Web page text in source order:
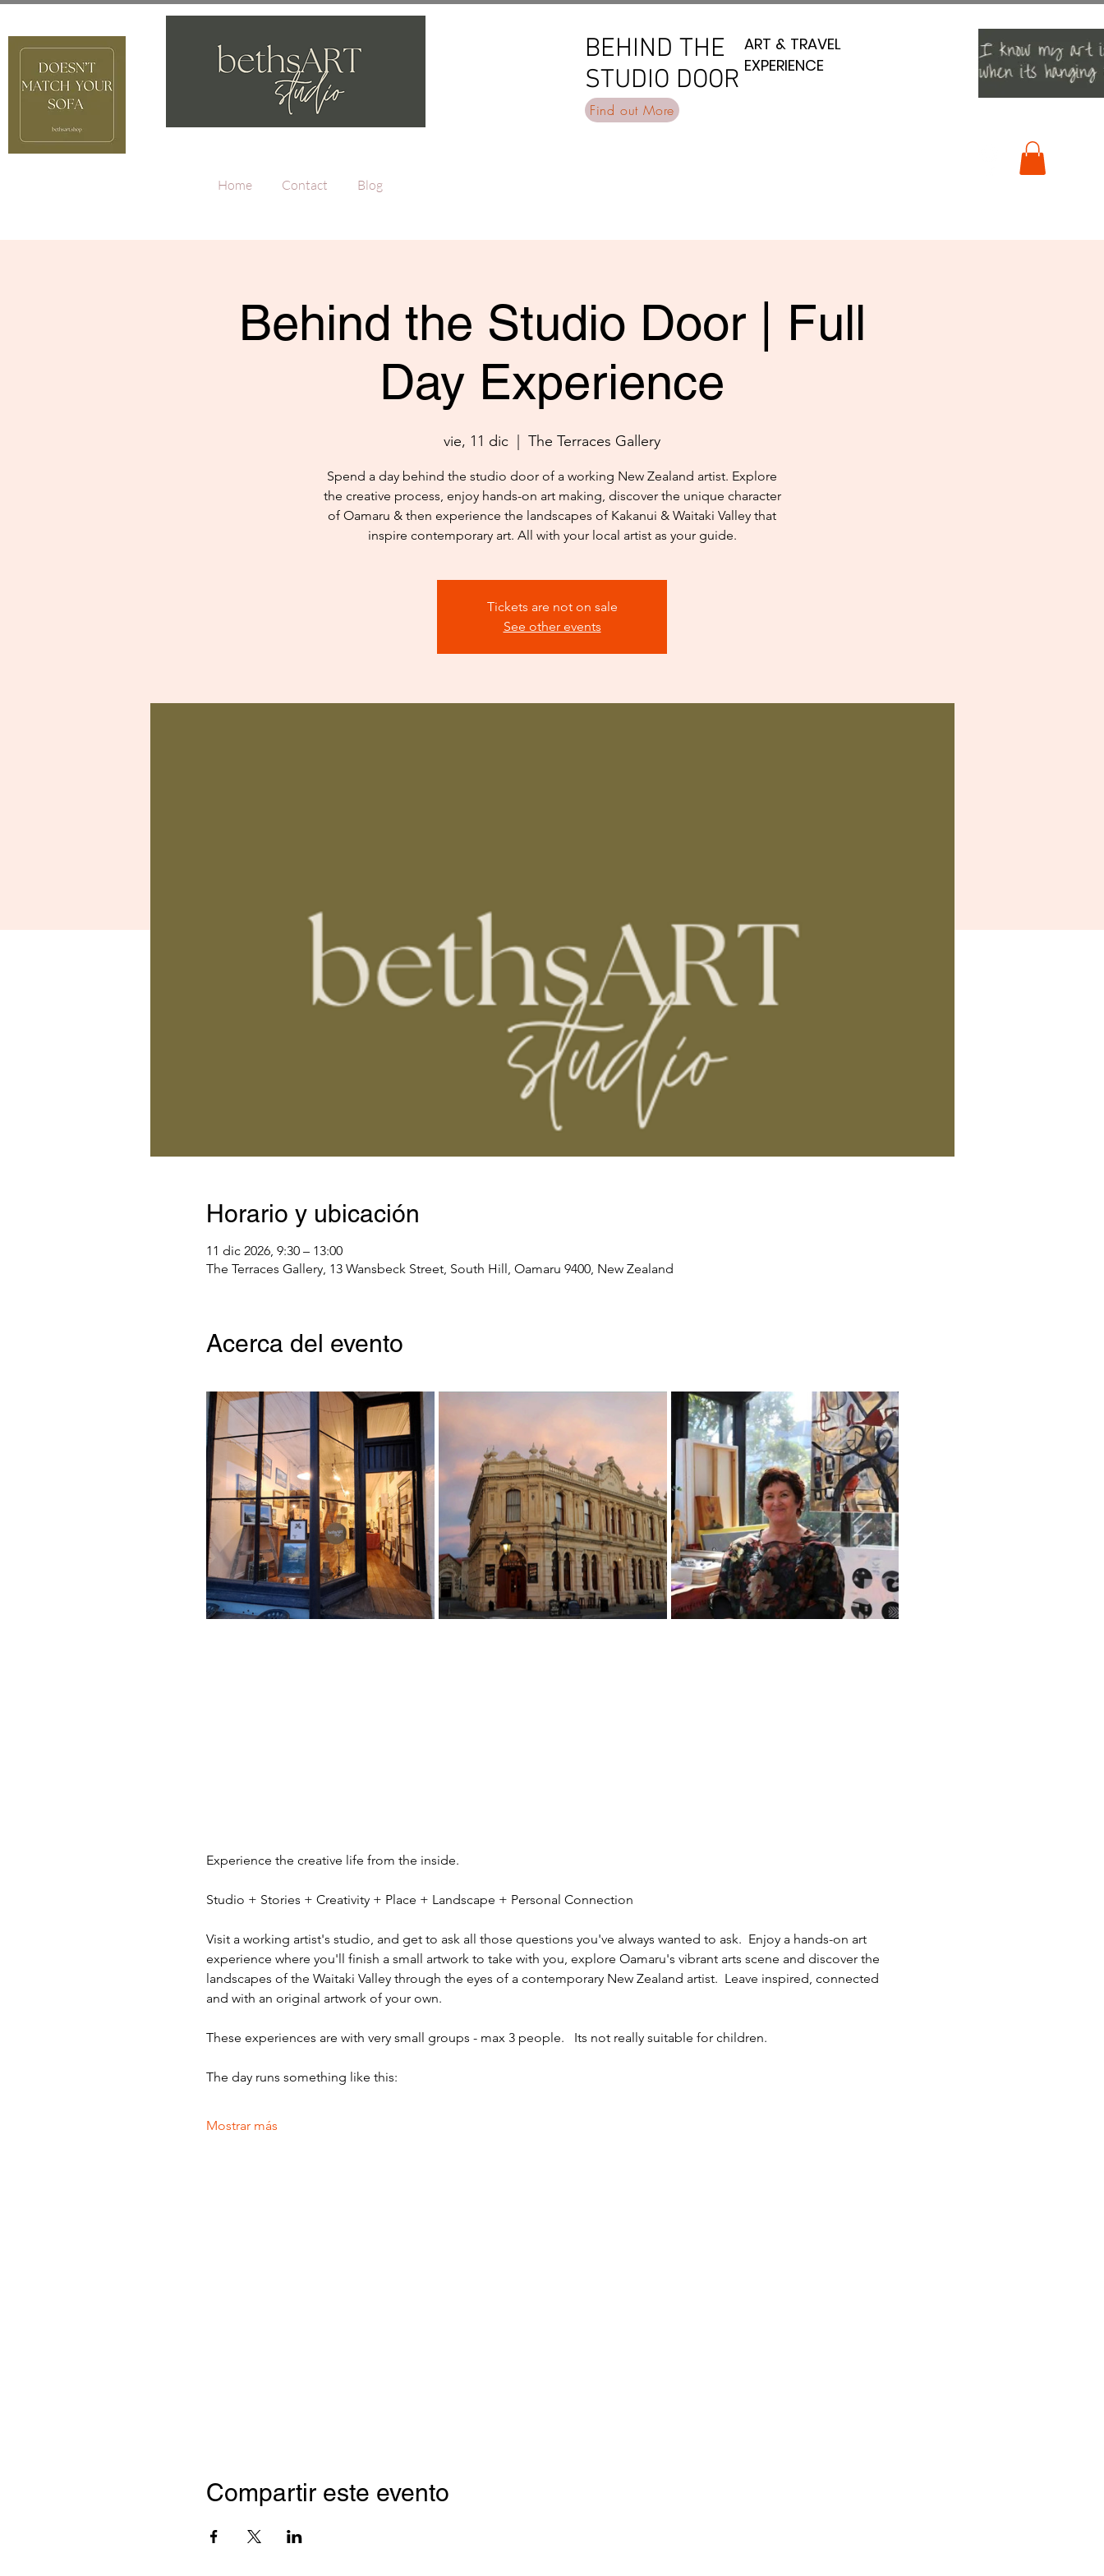
BEHIND THE
STUDIO DOOR
BEHIND THE
STUDIO DOOR
ART & TRAVEL
EXPERIENCE
ART & TRAVEL
EXPERIENCE
Find out More
Home Contact Blog
Behind the Studio Door | Full
Day Experience
vie, 11 dic
  |
The Terraces Gallery
Spend a day behind the studio door of a working New Zealand artist. Explore
the creative process, enjoy hands-on art making, discover the unique character
of Oamaru & then experience the landscapes of Kakanui & Waitaki Valley that
inspire contemporary art. All with your local artist as your guide.
Tickets are not on sale
See other events
Horario y ubicación
11 dic 2026, 9:30 – 13:00
The Terraces Gallery, 13 Wansbeck Street, South Hill, Oamaru 9400, New Zealand
Acerca del evento
Experience the creative life from the inside.
Studio + Stories + Creativity + Place + Landscape + Personal Connection
Visit a working artist's studio, and get to ask all those questions you've always wanted to ask.  Enjoy a hands-on art
experience where you'll finish a small artwork to take with you, explore Oamaru's vibrant arts scene and discover the
landscapes of the Waitaki Valley through the eyes of a contemporary New Zealand artist.  Leave inspired, connected
and with an original artwork of your own.
These experiences are with very small groups - max 3 people.   Its not really suitable for children.
The day runs something like this:
Mostrar más
Compartir este evento